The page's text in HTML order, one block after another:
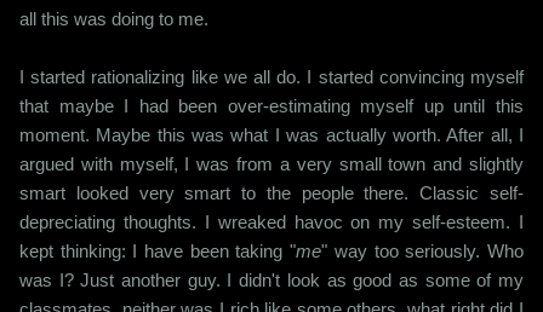
all this was doing to me.
I started rationalizing like we all do. I started convincing myself
that maybe I had been over-estimating myself up until this
moment. Maybe this was what I was actually worth. After all, I
argued with myself, I was from a very small town and slightly
smart looked very smart to the people there. Classic self-
depreciating thoughts. I wreaked havoc on my self-esteem. I
kept thinking: I have been taking "me" way too seriously. Who
was I? Just another guy. I didn't look as good as some of my